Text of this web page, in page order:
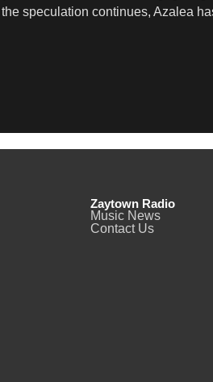
speculation continues, Azalea
Zaytown Radio
Music News
Contact Us